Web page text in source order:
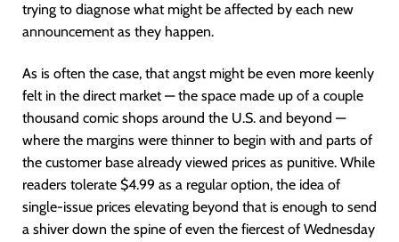
trying to diagnose what might be affected by each new
announcement as they happen.
As is often the case, that angst might be even more keenly
felt in the direct market — the space made up of a couple
thousand comic shops around the U.S. and beyond —
where the margins were thinner to begin with and parts of
the customer base already viewed prices as punitive. While
readers tolerate $4.99 as a regular option, the idea of
single-issue prices elevating beyond that is enough to send
a shiver down the spine of even the fiercest of Wednesday